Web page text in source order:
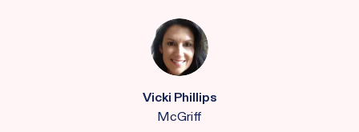
Vicki Phillips
McGriff